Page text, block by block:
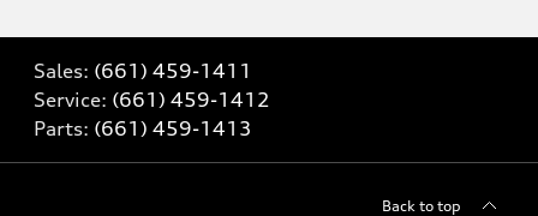
Sales: (661) 459-1411
Service: (661) 459-1412
Parts: (661) 459-1413
Back to top